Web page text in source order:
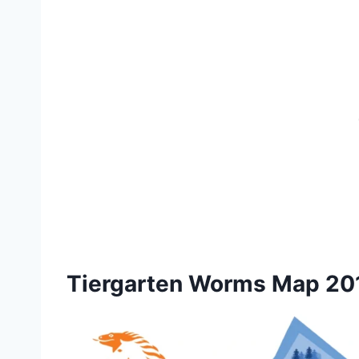
Tiergarten Worms Map